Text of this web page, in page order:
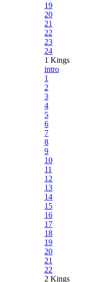
19
20
21
22
23
24
1 Kings
intro
1
2
3
4
5
6
7
8
9
10
11
12
13
14
15
16
17
18
19
20
21
22
2 Kings